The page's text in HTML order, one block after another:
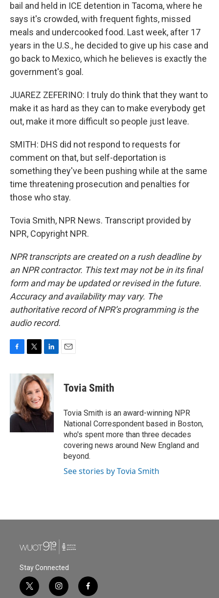
bail and held in ICE detention in Tacoma, where he
says it's crowded, with frequent fights, missed
meals and undercooked food. Last week, after 17
years in the U.S., he decided to give up his case and
go back to Mexico, which he believes is exactly the
government's goal.
JUAREZ ZEFERINO: I truly do think that they want to
make it as hard as they can to make everybody get
out, make it more difficult so people just leave.
SMITH: DHS did not respond to requests for
comment on that, but self-deportation is
something they've been pushing while at the same
time threatening prosecution and penalties for
those who stay.
Tovia Smith, NPR News. Transcript provided by
NPR, Copyright NPR.
NPR transcripts are created on a rush deadline by
an NPR contractor. This text may not be in its final
form and may be updated or revised in the future.
Accuracy and availability may vary. The
authoritative record of NPR’s programming is the
audio record.
c
o
o
k
i
t
t
e
r
n
k
e
d
I
n
Tovia Smith
Tovia Smith is an award-winning NPR
National Correspondent based in Boston,
who's spent more than three decades
covering news around New England and
beyond.
See stories by Tovia Smith
Stay Connected
t
i
f